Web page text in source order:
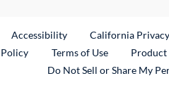
Link
Accessibility California
Terms of Use Product
Do Not Sell or Share My